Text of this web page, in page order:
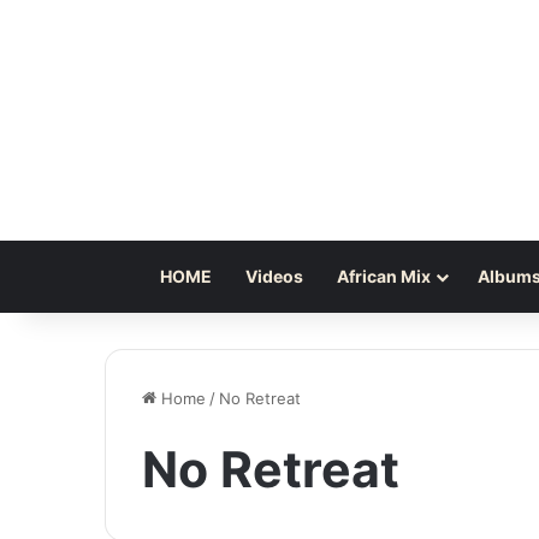
HOME Videos African Mix
Home / No Retreat
No Retreat